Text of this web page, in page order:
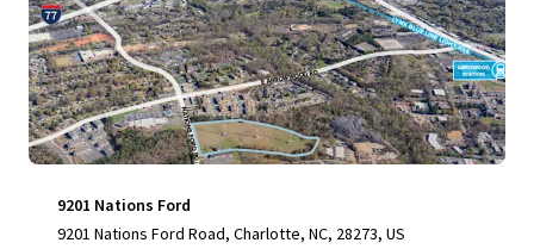
9201 Nations Ford
9201 Nations Ford Road, Charlotte, NC, 28273, US